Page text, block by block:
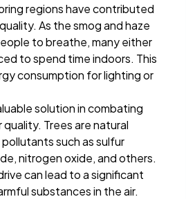
regions have contributed
As the smog and haze
to breathe, many either
to spend time indoors. This
consumption for lighting or
solution in combating
Trees are natural
such as sulfur
nitrogen oxide, and others.
can lead to a significant
substances in the air.